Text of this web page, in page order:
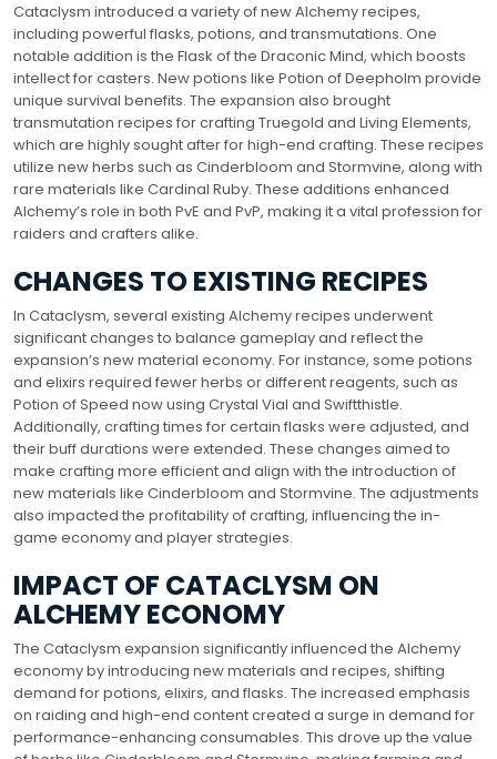
Cataclysm introduced a variety of new Alchemy recipes,
including powerful flasks, potions, and transmutations. One
notable addition is the Flask of the Draconic Mind, which boosts
intellect for casters. New potions like Potion of Deepholm provide
unique survival benefits. The expansion also brought
transmutation recipes for crafting Truegold and Living Elements,
which are highly sought after for high-end crafting. These recipes
utilize new herbs such as Cinderbloom and Stormvine, along with
rare materials like Cardinal Ruby. These additions enhanced
Alchemy’s role in both PvE and PvP, making it a vital profession for
raiders and crafters alike.
CHANGES TO EXISTING RECIPES
In Cataclysm, several existing Alchemy recipes underwent
significant changes to balance gameplay and reflect the
expansion’s new material economy. For instance, some potions
and elixirs required fewer herbs or different reagents, such as
Potion of Speed now using Crystal Vial and Swiftthistle.
Additionally, crafting times for certain flasks were adjusted, and
their buff durations were extended. These changes aimed to
make crafting more efficient and align with the introduction of
new materials like Cinderbloom and Stormvine. The adjustments
also impacted the profitability of crafting, influencing the in-
game economy and player strategies.
IMPACT OF CATACLYSM ON
ALCHEMY ECONOMY
The Cataclysm expansion significantly influenced the Alchemy
economy by introducing new materials and recipes, shifting
demand for potions, elixirs, and flasks. The increased emphasis
on raiding and high-end content created a surge in demand for
performance-enhancing consumables. This drove up the value